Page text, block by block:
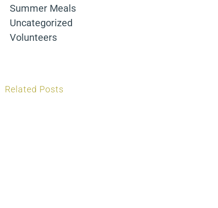
Summer Meals
Uncategorized
Volunteers
Related Posts